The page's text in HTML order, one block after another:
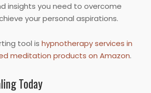
insights you need to overcome
your personal aspirations.
tool is hypnotherapy services in
meditation products on Amazon.
Today